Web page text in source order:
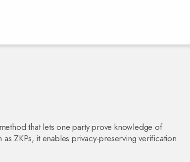
that lets one party prove knowledge of
as ZKPs, it enables privacy‑preserving verification